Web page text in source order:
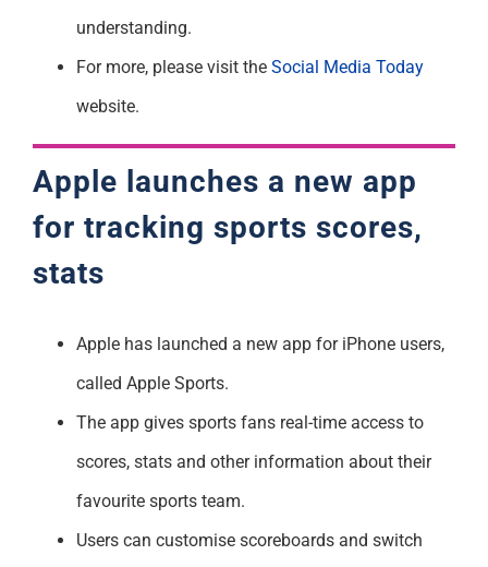
understanding.
For more, please visit the Social Media Today
website.
Apple launches a new app
for tracking sports scores,
stats
Apple has launched a new app for iPhone users,
called Apple Sports.
The app gives sports fans real-time access to
scores, stats and other information about their
favourite sports team.
Users can customise scoreboards and switch